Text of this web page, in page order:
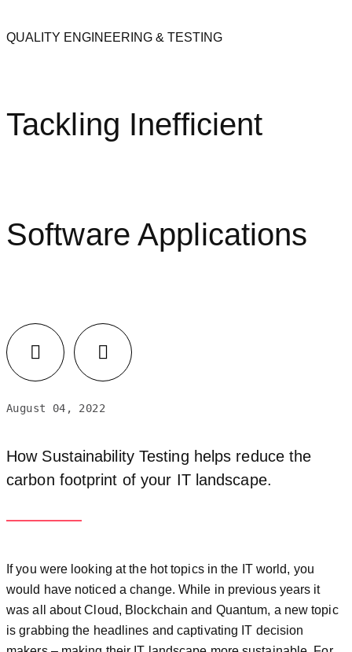
QUALITY ENGINEERING & TESTING
Tackling Inefficient
Software Applications
August 04, 2022
How Sustainability Testing helps reduce the
carbon footprint of your IT landscape.
If you were looking at the hot topics in the IT world, you
would have noticed a change. While in previous years it
was all about Cloud, Blockchain and Quantum, a new topic
is grabbing the headlines and captivating IT decision